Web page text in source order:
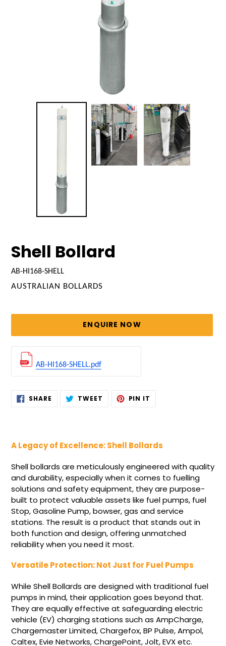
Shell Bollard
AB-HI168-SHELL
VENDOR
AUSTRALIAN BOLLARDS
ENQUIRE NOW
AB-HI168-SHELL.pdf
AddingSHARE SHARE TWEET TWEET PIN IT
A Legacy of Excellence: Shell Bollards
Shell bollards are meticulously engineered with quality
and durability, especially when it comes to fuelling
solutions and safety equipment, they are purpose-
built to protect valuable assets like fuel pumps, fuel
Stop, Gasoline Pump, bowser, gas and service
stations. The result is a product that stands out in
both function and design, offering unmatched
reliability when you need it most.
Versatile Protection: Not Just for Fuel Pumps
While Shell Bollards are designed with traditional fuel
pumps in mind, their application goes beyond that.
They are equally effective at safeguarding electric
vehicle (EV) charging stations such as AmpCharge,
Chargemaster Limited, Chargefox, BP Pulse, Ampol,
Caltex,Evie Networks,ChargePoint,Jolt,EVXetc.